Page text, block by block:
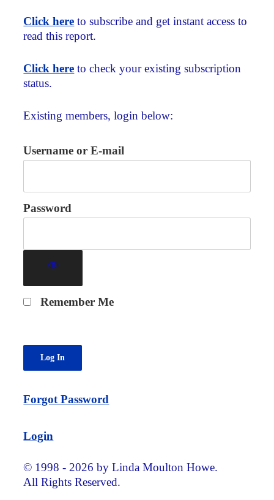
Click here to subscribe and get instant access to
read this report.
Click here to check your existing subscription
status.
Existing members, login below:
Username or E-mail
Password
Remember Me
Forgot Password
Login
© 1998 - 2026 by Linda Moulton Howe.
All Rights Reserved.